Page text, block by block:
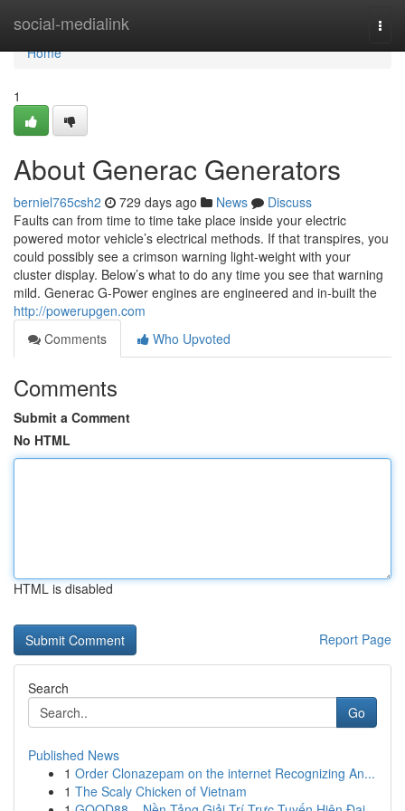
social-medialink
Home
Home
1
About Generac Generators
berniel765csh2 729 days ago News
Discuss
Faults can from time to time take place inside your electric
powered motor vehicle’s electrical methods. If that transpires, you
could possibly see a crimson warning light-weight with your
cluster display. Below’s what to do any time you see that warning
mild. Generac G-Power engines are engineered and in-built the
http://powerupgen.com
Comments
Who Upvoted
Comments
Submit a Comment
No HTML
HTML is disabled
Report Page
Search
Go
Published News
1 Order Clonazepam on the internet Recognizing An...
1 The Scaly Chicken of Vietnam